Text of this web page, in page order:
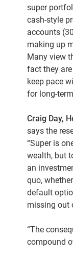
super
cash-style
accounts
making up
Many view
fact they
keep pace
for long-
Craig Day,
says the
“Super is
wealth, but
an
quo,
default
missing out
“The
compound